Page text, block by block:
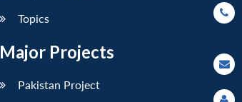
Topics
Major Projects
Pakistan Project